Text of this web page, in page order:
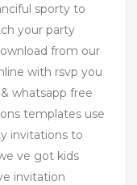
sporty to
your party
from our
with rsvp you
whatsapp free
templates use
invitations to
ve got kids
invitation